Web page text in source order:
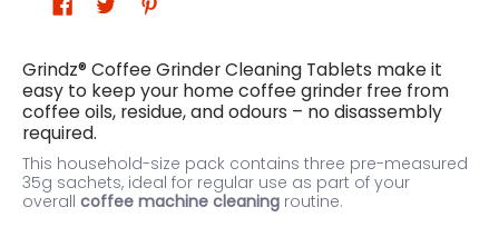
Grindz® Coffee Grinder Cleaning Tablets make it
easy to keep your home coffee grinder free from
coffee oils, residue, and odours – no disassembly
required.
This household-size pack contains three pre-measured
35g sachets, ideal for regular use as part of your
overall coffee machine cleaning routine.